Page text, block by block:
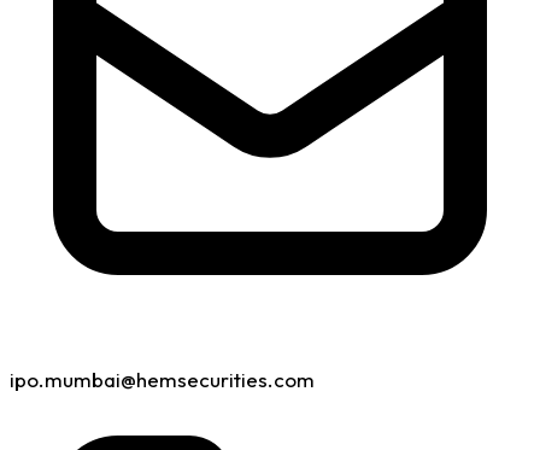
ipo.mumbai@hemsecurities.com